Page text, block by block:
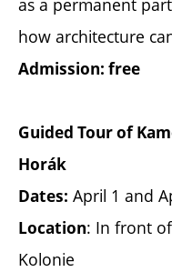
as a permanent
how architecture
Admission: free
Guided Tour of
Horák
Dates: April 1 and
Location: In front
Kolonie